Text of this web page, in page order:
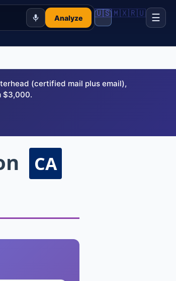
Analyze 🇺🇸🇲🇽🇷🇺 ☰
(certified mail plus email),
$3,000.
CA